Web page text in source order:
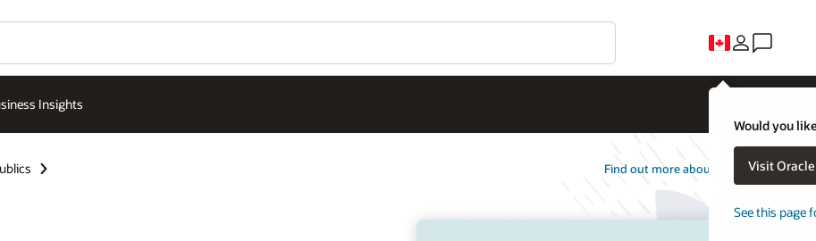
Would you
Visit
See this page
Insights
Find out more about Opower